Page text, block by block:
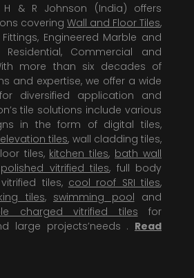
H & R Johnson (India) offers
covering Wall and Floor Tiles,
Engineered Marble and
Commercial and
more than six decades of
and expertise, we offer a wide
diversified application and
tile solutions include various
in the form of digital tiles,
tiles, wall cladding tiles,
tiles, kitchen tiles, bath wall
polished vitrified tiles, full body
tiles, cool roof SRI tiles,
tiles, swimming pool and
charged vitrified tiles for
large projects’needs . Read